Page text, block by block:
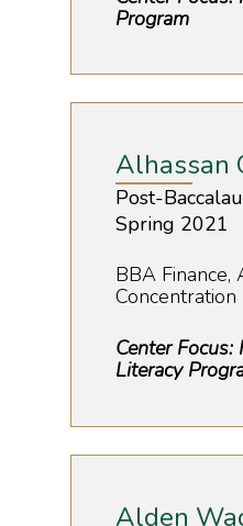
Program
Alhassan
Post-
Spring 2021
BBA Finance,
Concentration
Center Focus:
Literacy
Alden